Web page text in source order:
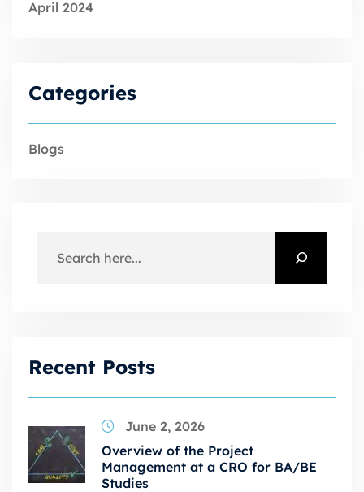
April 2024
Categories
Blogs
Recent Posts
June 2, 2026
Overview of the Project
Management at a CRO for BA/BE
Studies